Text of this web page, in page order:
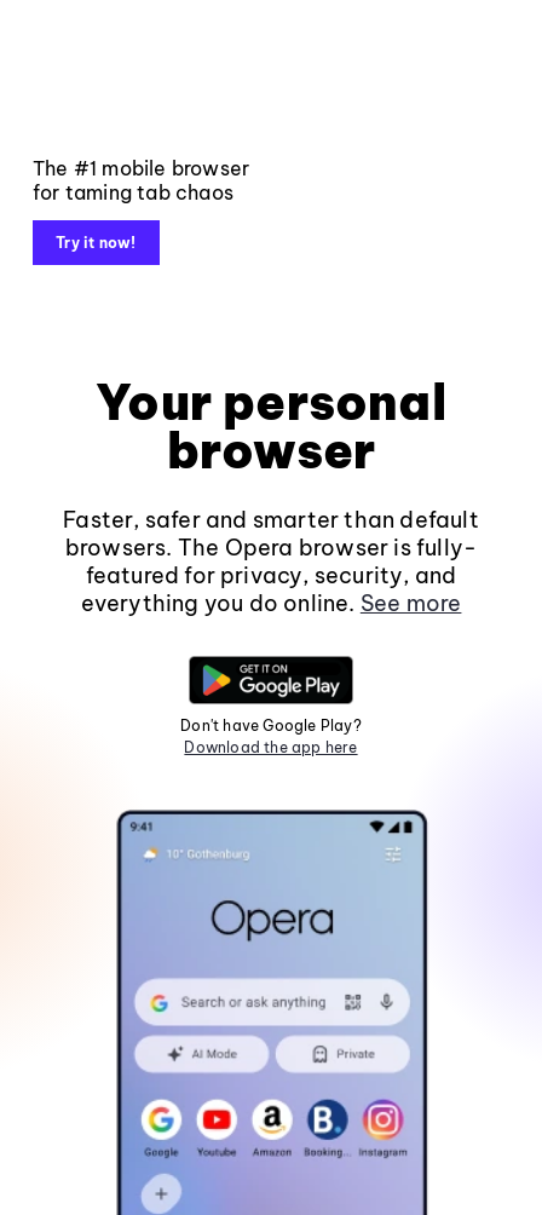
The #1 mobile browser
for taming tab chaos
Try it now!
Your personal
browser
Faster, safer and smarter than default
browsers. The Opera browser is fully-
featured for privacy, security, and
everything you do online. See more
Don't have Google Play?
Download the app here